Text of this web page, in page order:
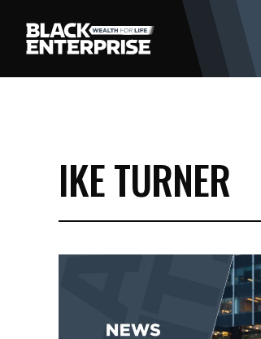
IKE TURNER